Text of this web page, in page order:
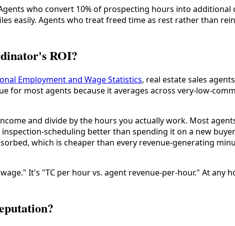
who convert 10% of prospecting hours into
easily. Agents who treat freed time as rest rather than
ROI?
Employment and Wage Statistics, real estate sales
most agents because it averages across very-low-
and divide by the hours you actually work. Most
scheduling better than spending it on a new
which is cheaper than every revenue-generating
It's "TC per hour vs. agent revenue-per-hour." At any